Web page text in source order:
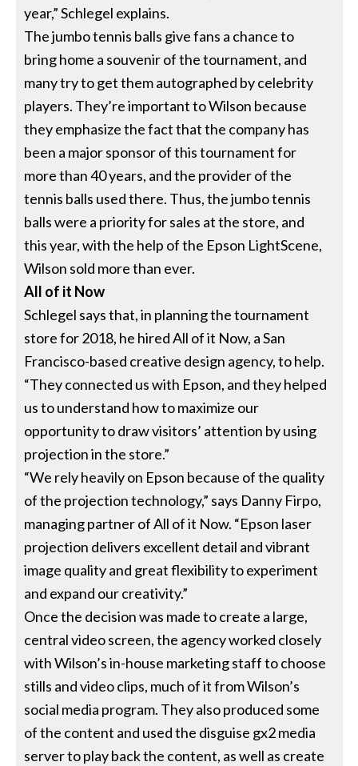
year,” Schlegel explains.
The jumbo tennis balls give fans a chance to
bring home a souvenir of the tournament, and
many try to get them autographed by celebrity
players. They’re important to Wilson because
they emphasize the fact that the company has
been a major sponsor of this tournament for
more than 40 years, and the provider of the
tennis balls used there. Thus, the jumbo tennis
balls were a priority for sales at the store, and
this year, with the help of the Epson LightScene,
Wilson sold more than ever.
All of it Now
Schlegel says that, in planning the tournament
store for 2018, he hired All of it Now, a San
Francisco-based creative design agency, to help.
“They connected us with Epson, and they helped
us to understand how to maximize our
opportunity to draw visitors’ attention by using
projection in the store.”
“We rely heavily on Epson because of the quality
of the projection technology,” says Danny Firpo,
managing partner of All of it Now. “Epson laser
projection delivers excellent detail and vibrant
image quality and great flexibility to experiment
and expand our creativity.”
Once the decision was made to create a large,
central video screen, the agency worked closely
with Wilson’s in-house marketing staff to choose
stills and video clips, much of it from Wilson’s
social media program. They also produced some
of the content and used the disguise gx2 media
server to play back the content, as well as create